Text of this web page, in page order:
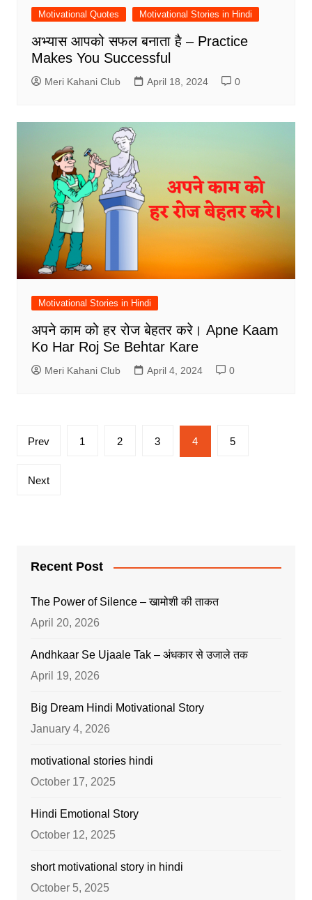
Motivational Quotes Motivational Stories in Hindi
अभ्यास आपको सफल बनाता है – Practice
Makes You Successful
Meri Kahani Club April 18, 2024 0
Motivational Stories in Hindi
अपने काम को हर रोज बेहतर करे। Apne Kaam
Ko Har Roj Se Behtar Kare
Meri Kahani Club April 4, 2024 0
Posts
Prev 1 2 3 4 5
Next
Recent Post
The Power of Silence – खामोशी की ताकत
April 20, 2026
Andhkaar Se Ujaale Tak – अंधकार से उजाले तक
April 19, 2026
Big Dream Hindi Motivational Story
January 4, 2026
motivational stories hindi
October 17, 2025
Hindi Emotional Story
October 12, 2025
short motivational story in hindi
October 5, 2025